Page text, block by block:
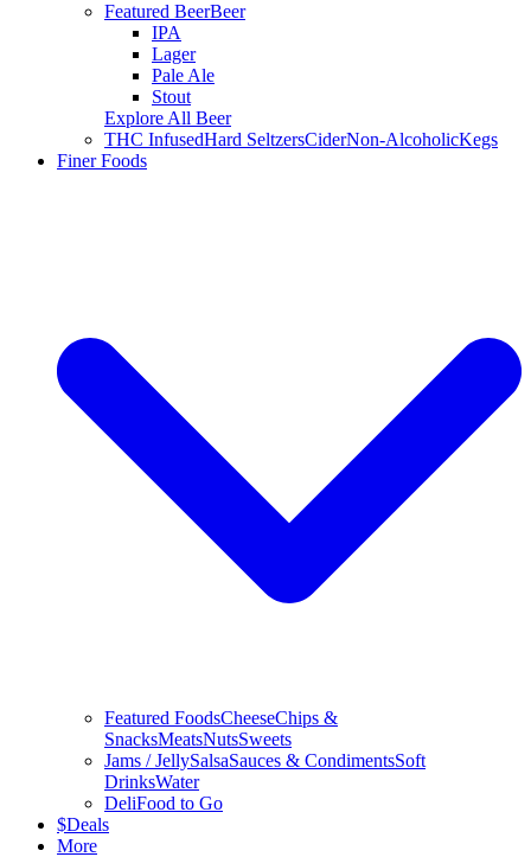
Featured BeerBeer
IPA
Lager
Pale Ale
Stout
Explore All Beer
THC InfusedHard SeltzersCiderNon-AlcoholicKegs
Finer Foods
Featured FoodsCheeseChips &
SnacksMeatsNutsSweets
Jams / JellySalsaSauces & CondimentsSoft
DrinksWater
DeliFood to Go
$Deals
More